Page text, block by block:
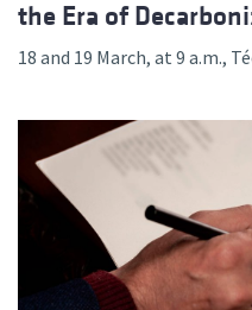
the Era of
18 and 19 March, at 9 a.m.,